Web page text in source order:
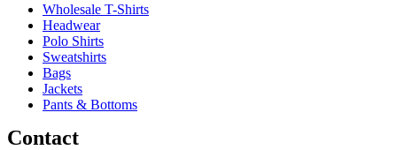
Wholesale T-Shirts
Headwear
Polo Shirts
Sweatshirts
Bags
Jackets
Pants & Bottoms
Contact